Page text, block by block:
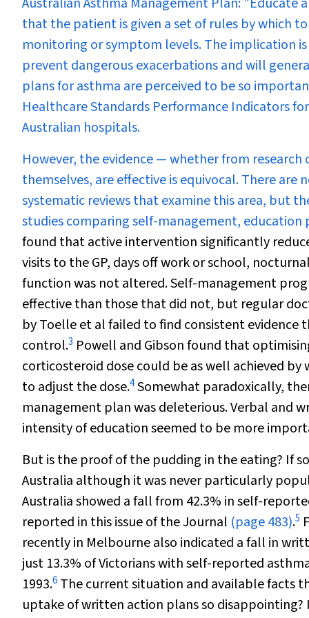
that the patient is given a set of rules by which
monitoring or symptom levels. The implication
prevent dangerous exacerbations and will
plans for asthma are perceived to be so
Healthcare Standards Performance Indicators
Australian hospitals.
However, the evidence — whether from
themselves, are effective is equivocal. There
systematic reviews that examine this area, but
studies comparing self-management,
found that active intervention significantly
visits to the GP, days off work or school,
function was not altered. Self-management
effective than those that did not, but regular
by Toelle et al failed to find consistent
control.3 Powell and Gibson found that
corticosteroid dose could be as well achieved
to adjust the dose.4Somewhat paradoxically,
management plan was deleterious. Verbal and
intensity of education seemed to be more
But is the proof of the pudding in the eating? If
Australia although it was never particularly
Australia showed a fall from 42.3% in self-
reported in this issue of the Journal (page 483).5
recently in Melbourne also indicated a fall in
just 13.3% of Victorians with self-reported
1993.6 The current situation and available facts
uptake of written action plans so